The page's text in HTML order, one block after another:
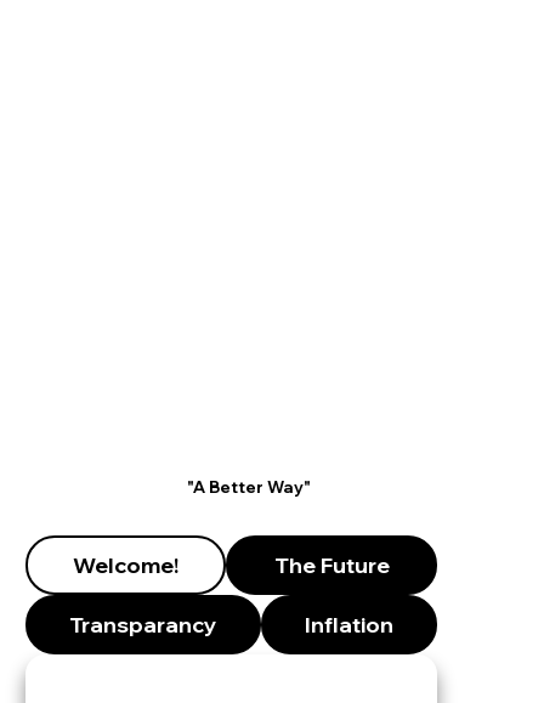
"A Better Way"
Welcome! The Future
Transparancy Inflation